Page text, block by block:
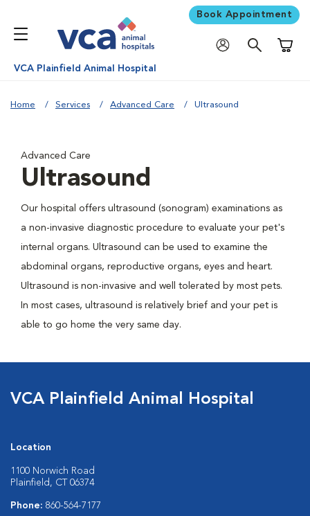
Book Appointment
VCA Plainfield Animal Hospital
Home Services Advanced Care Ultrasound
Advanced Care
Ultrasound
Our hospital offers ultrasound (sonogram) examinations as
a non-invasive diagnostic procedure to evaluate your pet's
internal organs. Ultrasound can be used to examine the
abdominal organs, reproductive organs, eyes and heart.
Ultrasound is non-invasive and well tolerated by most pets.
In most cases, ultrasound is relatively brief and your pet is
able to go home the very same day.
VCA Plainfield Animal Hospital
Location
1100 Norwich Road
Plainfield, CT 06374
Phone: 860-564-7177